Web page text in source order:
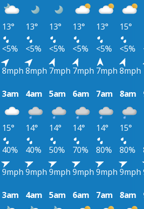
13° 13° 13° 13° 13° 15°
<5% <5% <5% <5% <5% <5%
8mph 8mph 7mph 7mph 7mph 8mph
3am 4am 5am 6am 7am 8am
15° 14° 14° 14° 14° 15°
40% 40% 50% 70% 80% 80%
9mph 9mph 9mph 9mph 9mph 9mph
3am 4am 5am 6am 7am 8am